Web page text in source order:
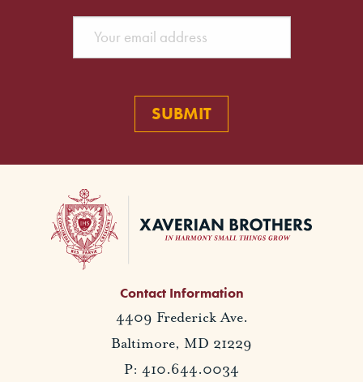
Contact Information
4409 Frederick Ave.
Baltimore, MD 21229
P: 410.644.0034